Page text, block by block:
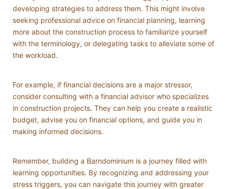
developing strategies to address them. This might involve
seeking professional advice on financial planning, learning
more about the construction process to familiarize yourself
with the terminology, or delegating tasks to alleviate some of
the workload.
For example, if financial decisions are a major stressor,
consider consulting with a financial advisor who specializes
in construction projects. They can help you create a realistic
budget, advise you on financial options, and guide you in
making informed decisions.
Remember, building a Barndominium is a journey filled with
learning opportunities. By recognizing and addressing your
stress triggers, you can navigate this journey with greater